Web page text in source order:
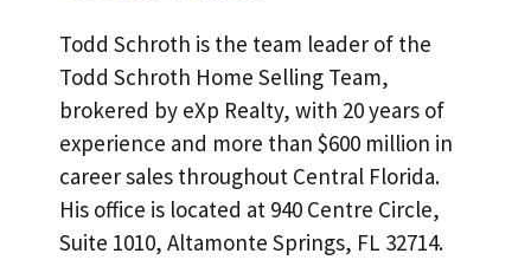
Todd Schroth is the team leader of the
Todd Schroth Home Selling Team,
brokered by eXp Realty, with 20 years of
experience and more than $600 million in
career sales throughout Central Florida.
His office is located at 940 Centre Circle,
Suite 1010, Altamonte Springs, FL 32714.